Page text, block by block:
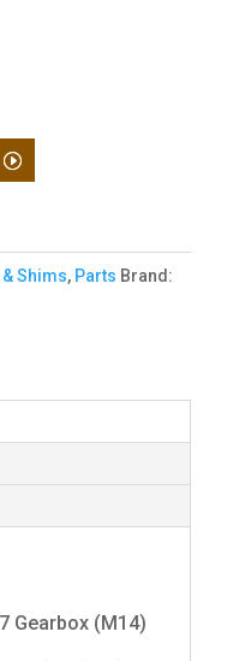
Shims, Parts Brand:
Gearbox (M14)